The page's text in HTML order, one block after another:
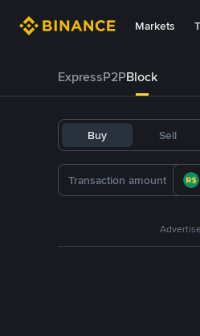
Markets
ExpressP2PBlock
Buy Sell